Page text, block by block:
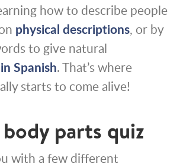
how to describe people
physical descriptions, or by
to give natural
Spanish. That’s where
starts to come alive!
parts quiz
with a few different